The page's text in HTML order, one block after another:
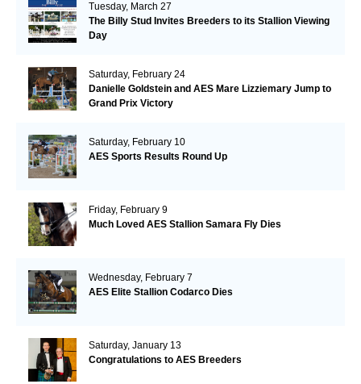
Tuesday, March 27
The Billy Stud Invites Breeders to its Stallion Viewing
Day
Saturday, February 24
Danielle Goldstein and AES Mare Lizziemary Jump to
Grand Prix Victory
Saturday, February 10
AES Sports Results Round Up
Friday, February 9
Much Loved AES Stallion Samara Fly Dies
Wednesday, February 7
AES Elite Stallion Codarco Dies
Saturday, January 13
Congratulations to AES Breeders